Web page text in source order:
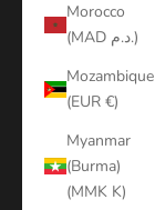
Morocco
(MAD د.م.)
Mozambique
(EUR €)
Myanmar
(Burma)
(MMK K)